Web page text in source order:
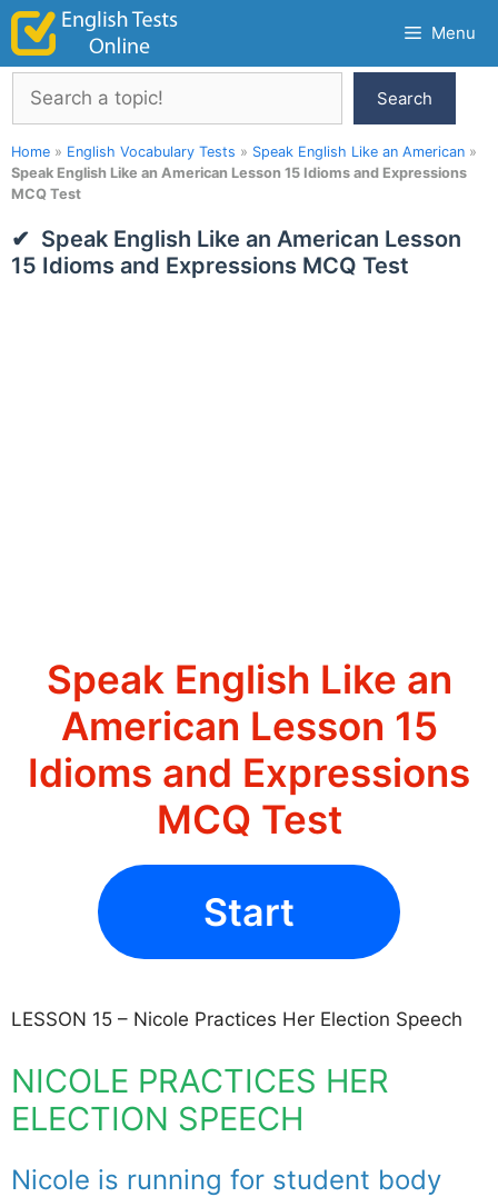
Skip
content
Menu
Search
Search
Home » English Vocabulary Tests » Speak English Like an American »
Speak English Like an American Lesson 15 Idioms and Expressions
MCQ Test
Speak English Like an American Lesson
15 Idioms and Expressions MCQ Test
Speak English Like an
American Lesson 15
Idioms and Expressions
MCQ Test
Start
LESSON 15 – Nicole Practices Her Election Speech
NICOLE PRACTICES HER
ELECTION SPEECH
Nicole is running for student body